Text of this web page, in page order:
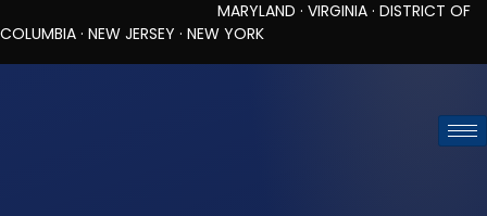
MARYLAND · VIRGINIA · DISTRICT OF
COLUMBIA · NEW JERSEY · NEW YORK